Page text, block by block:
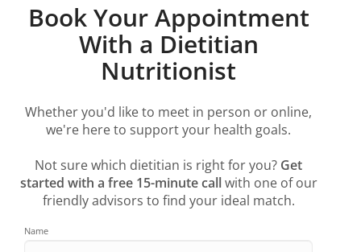
Book Your Appointment
With a Dietitian
Nutritionist
Whether you'd like to meet in person or online,
we're here to support your health goals.
Not sure which dietitian is right for you? Get
started with a free 15-minute callwith one of our
friendly advisors to find your ideal match.
Name